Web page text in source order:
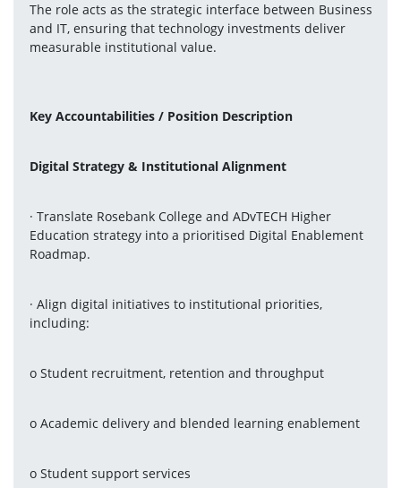
The role acts as the strategic interface between Business
and IT, ensuring that technology investments deliver
measurable institutional value.
Key Accountabilities / Position Description
Digital Strategy & Institutional Alignment
· Translate Rosebank College and ADvTECH Higher
Education strategy into a prioritised Digital Enablement
Roadmap.
· Align digital initiatives to institutional priorities,
including:
o Student recruitment, retention and throughput
o Academic delivery and blended learning enablement
o Student support services